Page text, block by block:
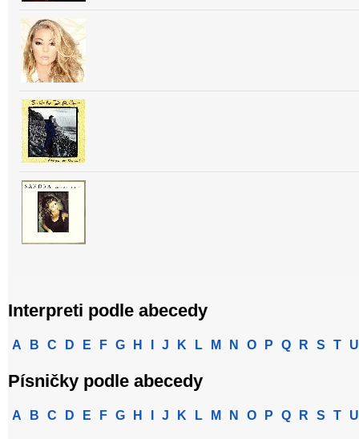
Interpreti podle abecedy
A B C D E F G H J K L M N O P Q R S T U
Písničky podle abecedy
A B C D E F G H J K L M N O P Q R S T U